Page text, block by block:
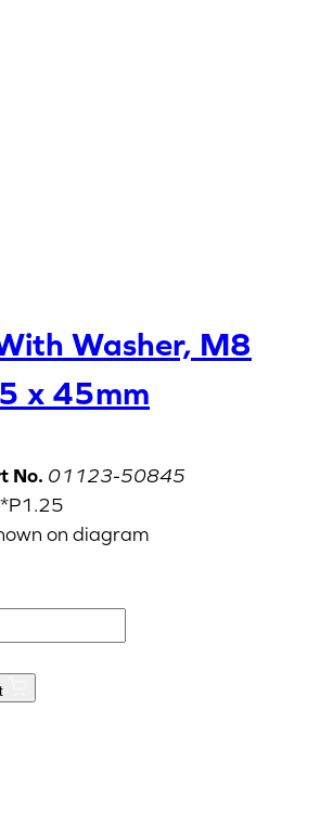
Washer, M8
x 45mm
No. 01123-50845
on diagram